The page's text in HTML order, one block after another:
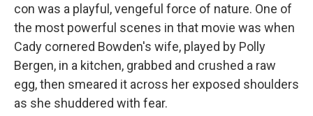
con was a playful, vengeful force of nature. One of
the most powerful scenes in that movie was when
Cady cornered Bowden's wife, played by Polly
Bergen, in a kitchen, grabbed and crushed a raw
egg, then smeared it across her exposed shoulders
as she shuddered with fear.